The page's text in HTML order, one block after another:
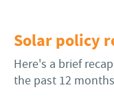
Solar policy
Here's a brief
the past 12